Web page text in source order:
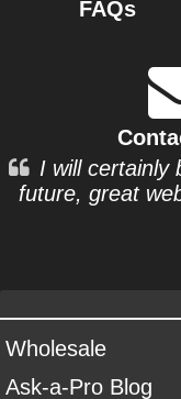
FAQs
I will certainly
future, great
Wholesale
Ask-a-Pro Blog